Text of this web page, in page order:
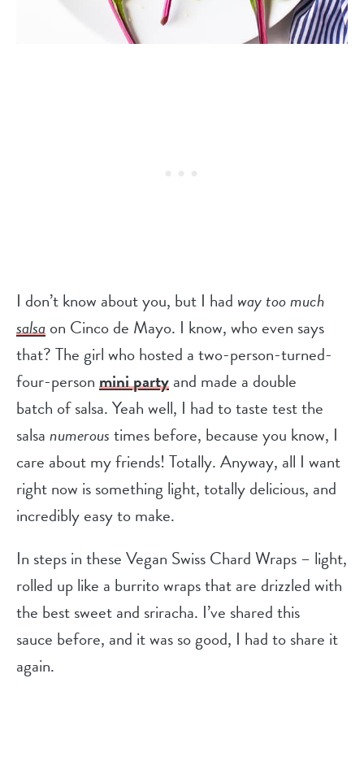
I don’t know about you, but I had way too much
salsaon Cinco de Mayo. I know, who even says
that? The girl who hosted a two-person-turned-
four-personmini partyand made a double
batch of salsa. Yeah well, I had to taste test the
salsanumeroustimes before, because you know, I
care about my friends! Totally. Anyway, all I want
right now is something light, totally delicious, and
incredibly easy to make.
In steps in these Vegan Swiss Chard Wraps – light,
rolled up like a burrito wraps that are drizzled with
the best sweet and sriracha. I’ve shared this
sauce before, and it was so good, I had to share it
again.